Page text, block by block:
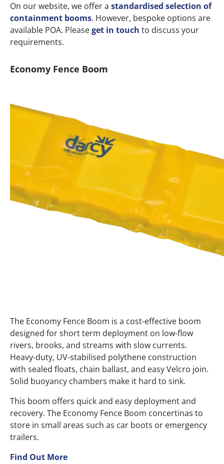
On our website, we offer a standardised selection of
containment booms. However, bespoke options are
available POA. Pleaseget in touch to discuss your
requirements.
Economy Fence Boom
The Economy Fence Boom is a cost-effective boom
designed for short term deployment on low-flow
rivers, brooks, and streams with slow currents.
Heavy-duty, UV-stabilised polythene construction
with sealed floats, chain ballast, and easy Velcro join.
Solid buoyancy chambers make it hard to sink.
This boom offers quick and easy deployment and
recovery. The Economy Fence Boom concertinas to
store in small areas such as car boots or emergency
trailers.
Find Out More